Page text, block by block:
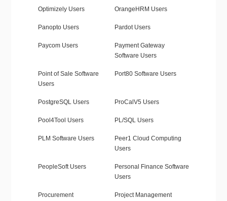
Optimizely Users OrangeHRM Users
Panopto Users Pardot Users
Paycom Users
Payment Gateway
Software Users
Point of Sale Software
Users
Port80 Software Users
PostgreSQL Users ProCalV5 Users
Pool4Tool Users PL/SQL Users
PLM Software Users
Peer1 Cloud Computing
Users
PeopleSoft Users
Personal Finance Software
Users
Procurement
Project Management